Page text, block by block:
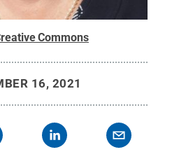
Commons
16, 2021